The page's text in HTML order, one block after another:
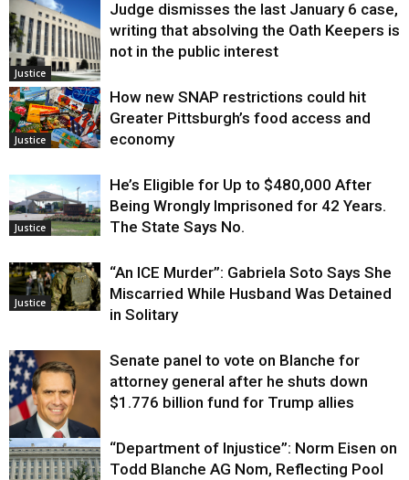
Justice
Judge dismisses the last January 6 case,
writing that absolving the Oath Keepers is
not in the public interest
Justice
How new SNAP restrictions could hit
Greater Pittsburgh’s food access and
economy
Justice
He’s Eligible for Up to $480,000 After
Being Wrongly Imprisoned for 42 Years.
The State Says No.
Justice
“An ICE Murder”: Gabriela Soto Says She
Miscarried While Husband Was Detained
in Solitary
Justice
Senate panel to vote on Blanche for
attorney general after he shuts down
$1.776 billion fund for Trump allies
“Department of Injustice”: Norm Eisen on
Todd Blanche AG Nom, Reflecting Pool